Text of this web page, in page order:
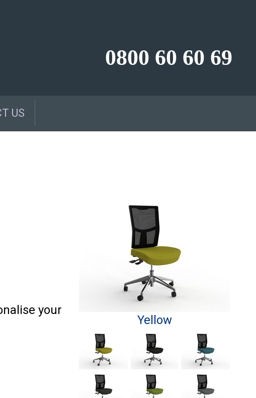
0800 60 60 69
US
Yellow
your